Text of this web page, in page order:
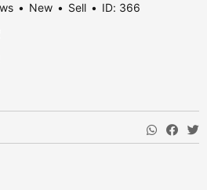
New Sell ID: 366